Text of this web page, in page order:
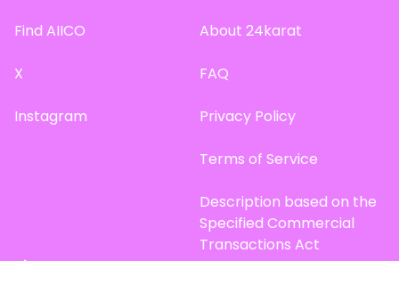
Find AIICO
X
Instagram
About 24karat
FAQ
Privacy Policy
Terms of Service
Description based on the
Specified Commercial
Transactions Act
Site Map